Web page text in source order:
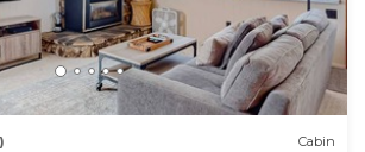
Cabin